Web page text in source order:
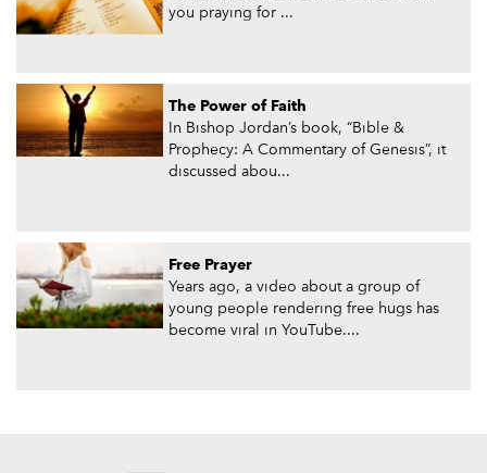
you praying for ...
The Power of Faith
In Bishop Jordan’s book, “Bible &
Prophecy: A Commentary of Genesis”, it
discussed abou...
Free Prayer
Years ago, a video about a group of
young people rendering free hugs has
become viral in YouTube....